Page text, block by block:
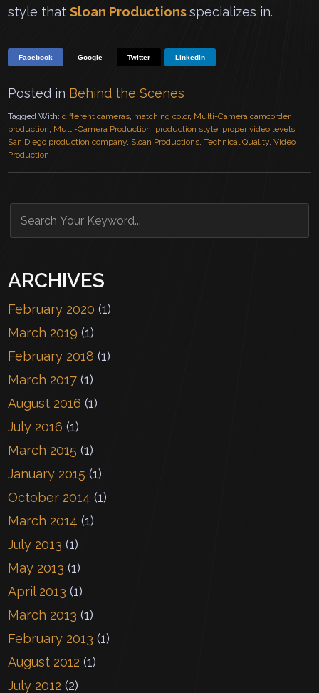
style thatSloan Productions specializes in.
Facebook Google Twitter Linkedin
Posted in Behind the Scenes
Tagged With:different cameras matching color, Multi-Camera camcorder
production Multi-Camera Production production style proper video levels
San Diego production company Sloan Productions ,Technical Quality ,Video
Production
ARCHIVES
February 2020 (1)
March 2019 (1)
February 2018 (1)
March 2017 (1)
August 2016 (1)
July 2016 (1)
March 2015 (1)
January 2015 (1)
October 2014 (1)
March 2014 (1)
July 2013 (1)
May 2013 (1)
April 2013 (1)
March 2013 (1)
February 2013 (1)
August 2012 (1)
July 2012 (2)